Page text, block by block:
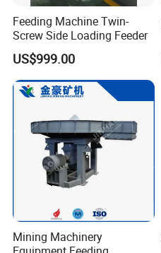
Feeding Machine Twin-
Screw Side Loading Feeder
US$999.00
Mining Machinery